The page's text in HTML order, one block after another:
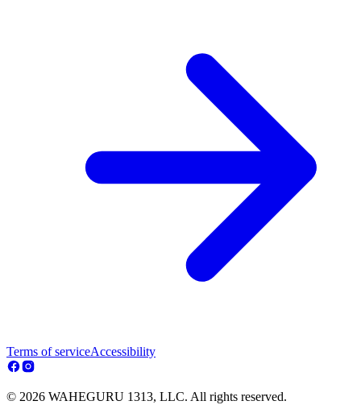
Terms of serviceAccessibility
© 2026 WAHEGURU 1313, LLC. All rights reserved.